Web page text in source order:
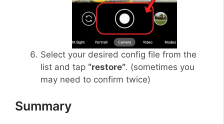
Select your desired config file from the
list and tap “restore”. (sometimes you
may need to confirm twice)
Summary